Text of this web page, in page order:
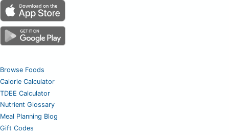
Browse Foods
Calorie Calculator
TDEE Calculator
Nutrient Glossary
Meal Planning Blog
Gift Codes